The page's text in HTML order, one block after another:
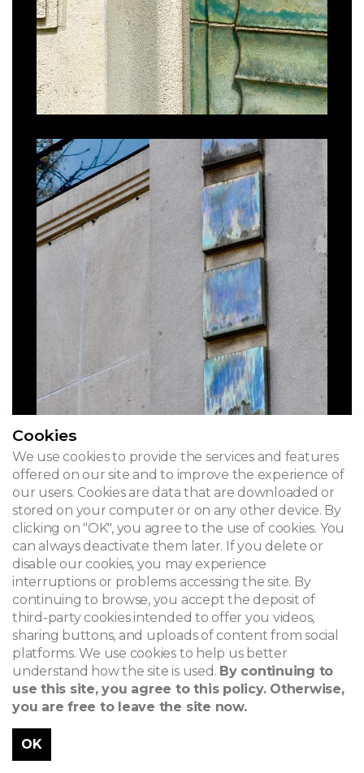
Cookies
We use cookies to provide the services and features
offered on our site and to improve the experience of
our users. Cookies are data that are downloaded or
stored on your computer or on any other device. By
clicking on "OK", you agree to the use of cookies. You
can always deactivate them later. If you delete or
disable our cookies, you may experience
interruptions or problems accessing the site. By
continuing to browse, you accept the deposit of
third-party cookies intended to offer you videos,
sharing buttons, and uploads of content from social
platforms. We use cookies to help us better
understand how the site is used. By continuing to
use this site, you agree to this policy. Otherwise,
you are free to leave the site now.
OK